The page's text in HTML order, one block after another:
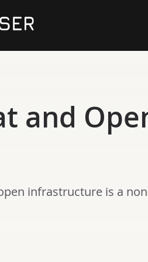
and
infrastructure is a